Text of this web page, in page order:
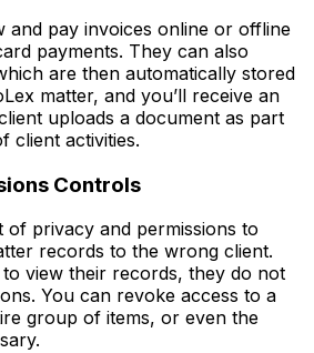
and pay invoices online or offline
payments. They can also
are then automatically stored
matter, and you’ll receive an
uploads a document as part
client activities.
Controls
privacy and permissions to
records to the wrong client.
view their records, they do not
You can revoke access to a
group of items, or even the